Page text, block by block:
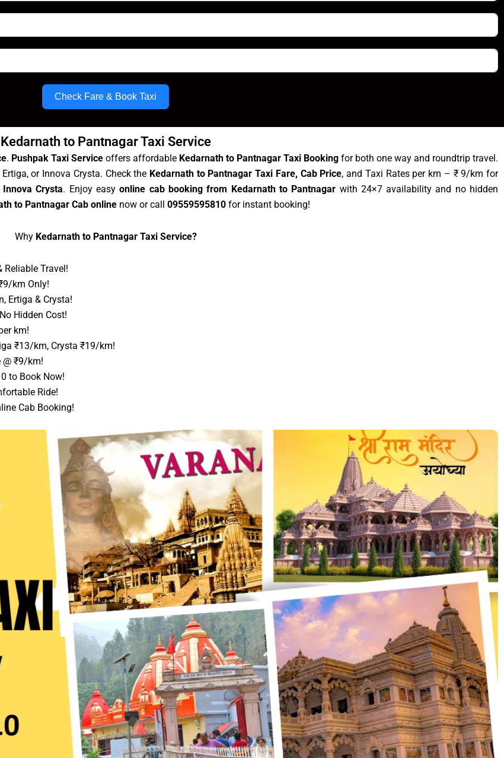
Check Fare & Book Taxi
Kedarnath to Pantnagar Taxi Service
. Pushpak Taxi Service offers affordable Kedarnath to Pantnagar Taxi Booking for both one way and roundtrip travel.
or Innova Crysta. Check the Kedarnath to Pantnagar Taxi Fare, Cab Price, and Taxi Rates per km – ₹ 9/km for
Innova Crysta. Enjoy easyonline cab booking from Kedarnath to Pantnagar with 24×7 availability and no hidden
to Pantnagar Cab online now or call 09559595810 for instant booking!
Why Kedarnath to Pantnagar Taxi Service?
Travel!
km Only!
Ertiga & Crysta!
Hidden Cost!
km!
₹13/km, Crysta ₹19/km!
@ ₹9/km!
to Book Now!
Ride!
Cab Booking!